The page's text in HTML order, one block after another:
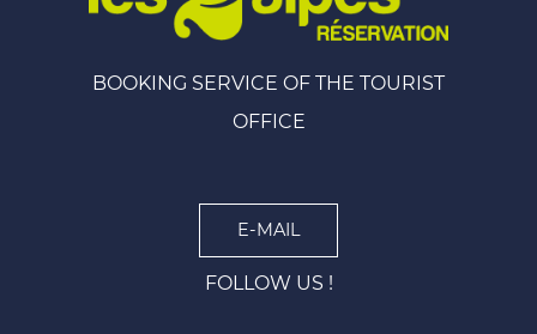
BOOKING SERVICE OF THE TOURIST
OFFICE
E-MAIL
FOLLOW US !